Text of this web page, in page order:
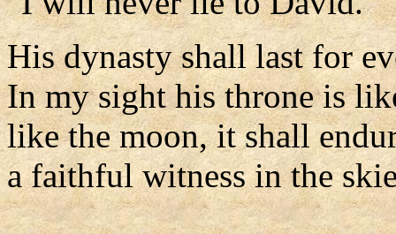
His dynasty shall last for
In my sight his throne is
like the moon, it shall
a faithful witness in the